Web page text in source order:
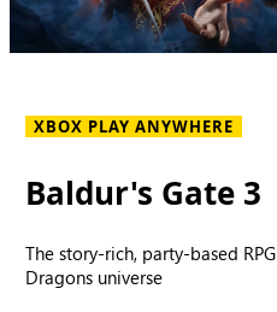
XBOX PLAY ANYWHERE
Baldur's Gate 3
The story-rich, party-based
Dragons universe